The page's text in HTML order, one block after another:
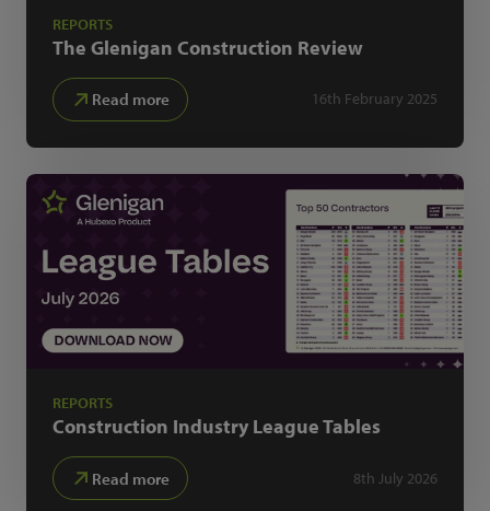
REPORTS
The Glenigan Construction Review
Read more 16th February 2025
REPORTS
Construction Industry League Tables
Read more 8th July 2026